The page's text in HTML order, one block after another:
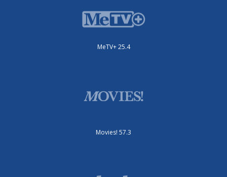
MeTV+ 25.4
Movies! 57.3